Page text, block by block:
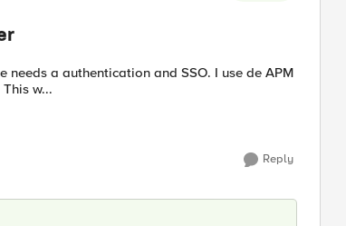
w...
Reply